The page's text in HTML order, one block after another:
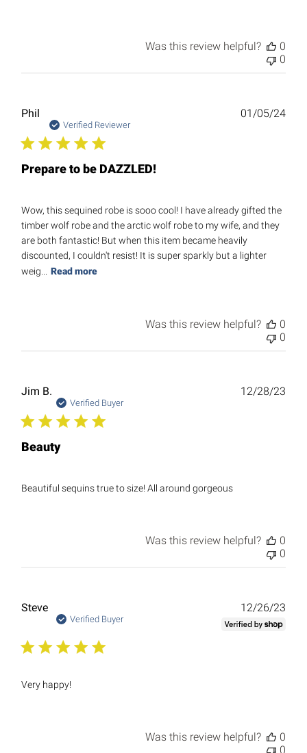
Was this review helpful?
0
0
Phil
Verified Reviewer
Prepare to be DAZZLED!
Wow, this sequined robe is sooo cool! I have already gifted the
timber wolf robe and the arctic wolf robe to my wife, and they
are both fantastic! But when this item became heavily
discounted, I couldn't resist! It is super sparkly but a lighter
weig...
Read more
01/05/24
Was this review helpful?
0
0
Jim B.
Verified Buyer
Beauty
Beautiful sequins true to size! All around gorgeous
12/28/23
Was this review helpful?
0
0
Steve
Verified Buyer
Very happy!
12/26/23
Was this review helpful?
0
0